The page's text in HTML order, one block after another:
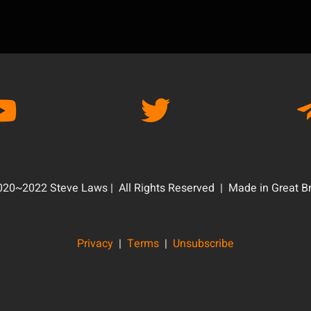
Steve Laws | All Rights Reserved | Made in Great
Privacy | Terms | Unsubscribe